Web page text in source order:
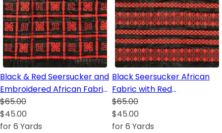
Black & Red Seersucker and
Embroidered African Fabric
with Yarn
$65.00
$45.00
for 6 Yards
Black Seersucker African
Fabric with Red
Embroidered Yard
$65.00
$45.00
for 6 Yards